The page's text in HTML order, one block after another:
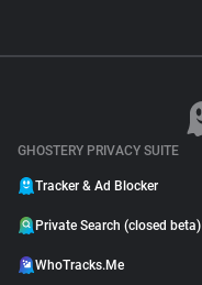
GHOSTERY PRIVACY SUITE
Tracker & Ad Blocker
Private Search (closed beta)
WhoTracks.Me